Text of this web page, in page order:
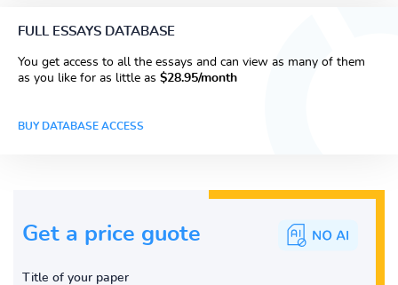
FULL ESSAYS DATABASE
You get access to all the essays and can view as many of them
as you like for as little as $28.95/month
BUY DATABASE ACCESS
Get a price guote
Title of your paper